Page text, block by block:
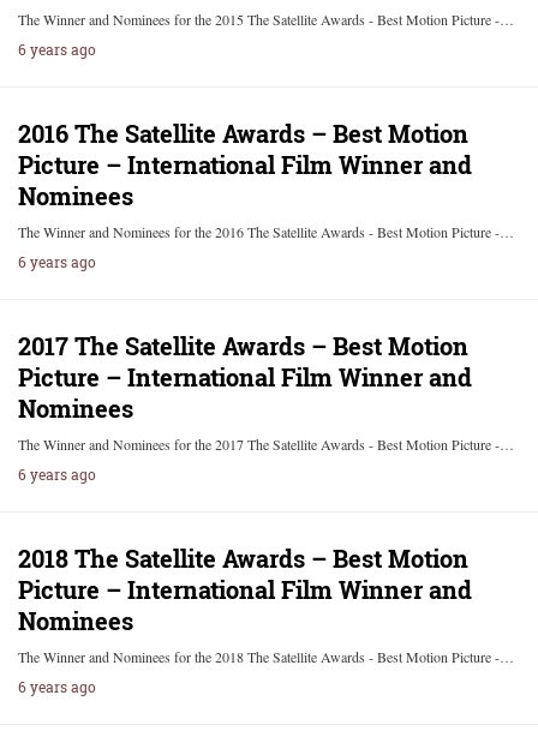
The Winner and Nominees for the 2015 The Satellite Awards - Best Motion Picture -…
6 years ago
2016 The Satellite Awards – Best Motion
Picture – International Film Winner and
Nominees
The Winner and Nominees for the 2016 The Satellite Awards - Best Motion Picture -…
6 years ago
2017 The Satellite Awards – Best Motion
Picture – International Film Winner and
Nominees
The Winner and Nominees for the 2017 The Satellite Awards - Best Motion Picture -…
6 years ago
2018 The Satellite Awards – Best Motion
Picture – International Film Winner and
Nominees
The Winner and Nominees for the 2018 The Satellite Awards - Best Motion Picture -…
6 years ago